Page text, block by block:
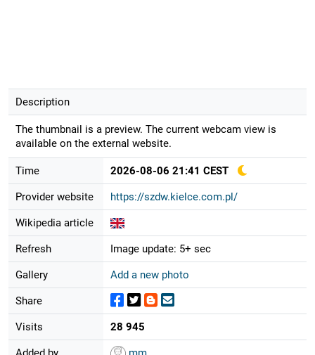
Description
The thumbnail is a preview. The current webcam view is
available on the external website.
Time 2026-08-06 21:41 CEST
Provider website https://szdw.kielce.com.pl/
Wikipedia article
Refresh Image update: 5+ sec
Gallery Add a new photo
Share
Visits 28 945